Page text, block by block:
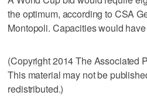
the optimum, according to CSA
Montopoli. Capacities would
(Copyright 2014 The Associated
This material may not be
redistributed.)